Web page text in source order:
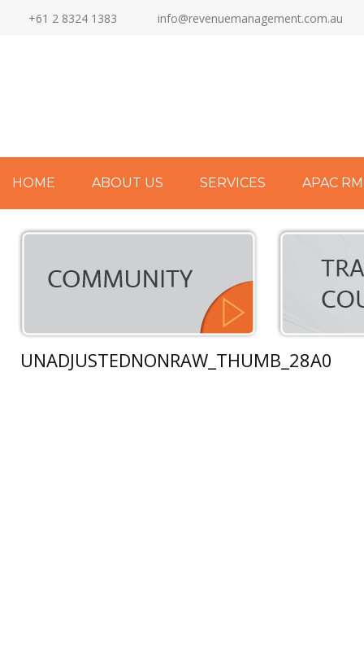
+61 2 8324 1383 info@revenuemanagement.com.au
HOME ABOUT US SERVICES APAC
UNADJUSTEDNONRAW_THUMB_28A0